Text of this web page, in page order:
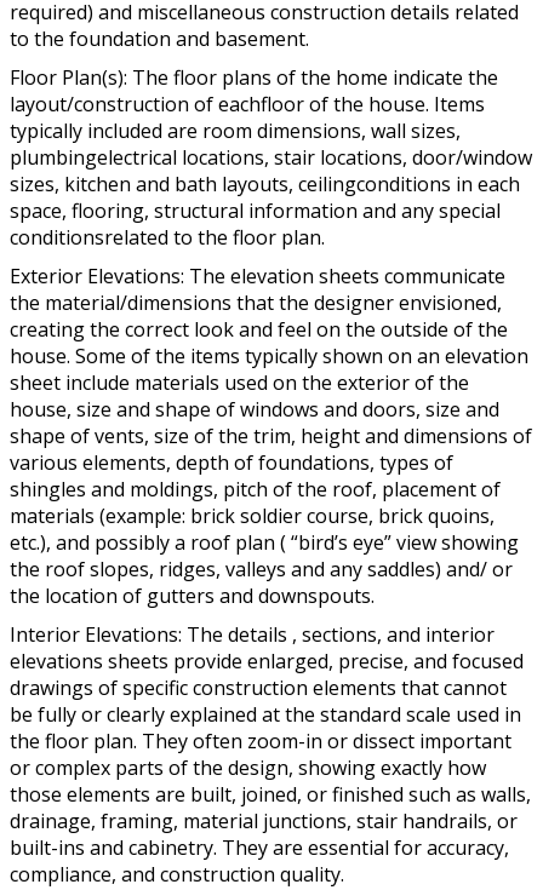
required) and miscellaneous construction details related
to the foundation and basement.
Floor Plan(s): The floor plans of the home indicate the
layout/construction of eachfloor of the house. Items
typically included are room dimensions, wall sizes,
plumbingelectrical locations, stair locations, door/window
sizes, kitchen and bath layouts, ceilingconditions in each
space, flooring, structural information and any special
conditionsrelated to the floor plan.
Exterior Elevations: The elevation sheets communicate
the material/dimensions that the designer envisioned,
creating the correct look and feel on the outside of the
house. Some of the items typically shown on an elevation
sheet include materials used on the exterior of the
house, size and shape of windows and doors, size and
shape of vents, size of the trim, height and dimensions of
various elements, depth of foundations, types of
shingles and moldings, pitch of the roof, placement of
materials (example: brick soldier course, brick quoins,
etc.), and possibly a roof plan ( “bird’s eye” view showing
the roof slopes, ridges, valleys and any saddles) and/ or
the location of gutters and downspouts.
Interior Elevations: The details , sections, and interior
elevations sheets provide enlarged, precise, and focused
drawings of specific construction elements that cannot
be fully or clearly explained at the standard scale used in
the floor plan. They often zoom-in or dissect important
or complex parts of the design, showing exactly how
those elements are built, joined, or finished such as walls,
drainage, framing, material junctions, stair handrails, or
built-ins and cabinetry. They are essential for accuracy,
compliance, and construction quality.